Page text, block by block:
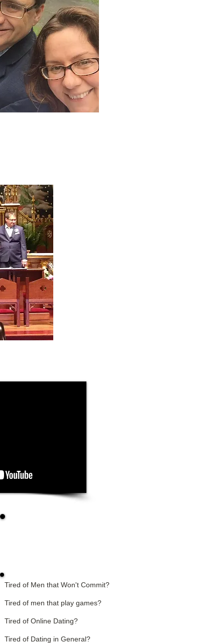
Tired of Men that Won't Commit?
Tired of men that play games?
Tired of Online Dating?
Tired of Dating in General?